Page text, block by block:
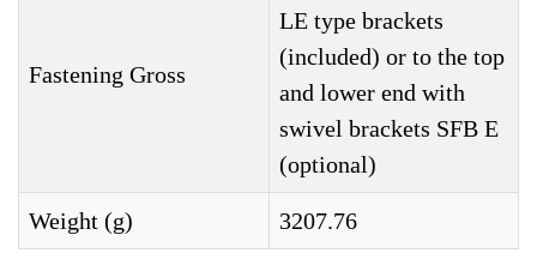
Fastening Gross
LE type brackets
(included) or to the top
and lower end with
swivel brackets SFB E
(optional)
Weight (g) 3207.76